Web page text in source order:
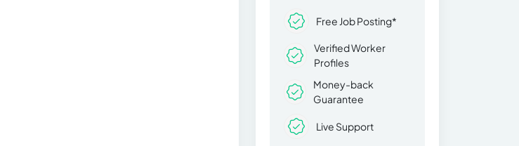
Free Job Posting*
Verified Worker
Profiles
Money-back
Guarantee
Live Support